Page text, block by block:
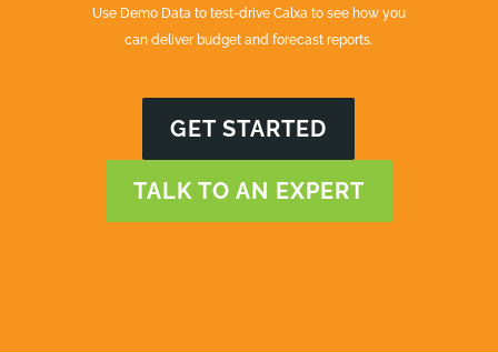
Use Demo Data to test-drive Calxa to see how you
can deliver budget and forecast reports.
GET STARTED
TALK TO AN EXPERT